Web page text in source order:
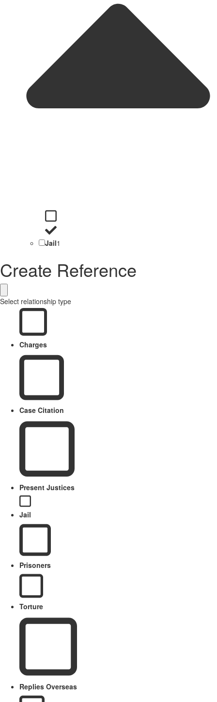
Jail1
Create Reference
Select relationship type
Charges
Case Citation
Present Justices
Jail
Prisoners
Torture
Replies Overseas